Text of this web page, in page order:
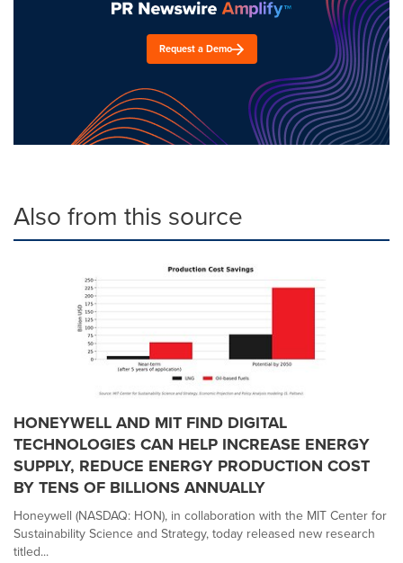
Request a Demo
Also from this source
HONEYWELL AND MIT FIND DIGITAL
TECHNOLOGIES CAN HELP INCREASE ENERGY
SUPPLY, REDUCE ENERGY PRODUCTION COST
BY TENS OF BILLIONS ANNUALLY
Honeywell (NASDAQ: HON), in collaboration with the MIT Center for
Sustainability Science and Strategy, today released new research
titled...